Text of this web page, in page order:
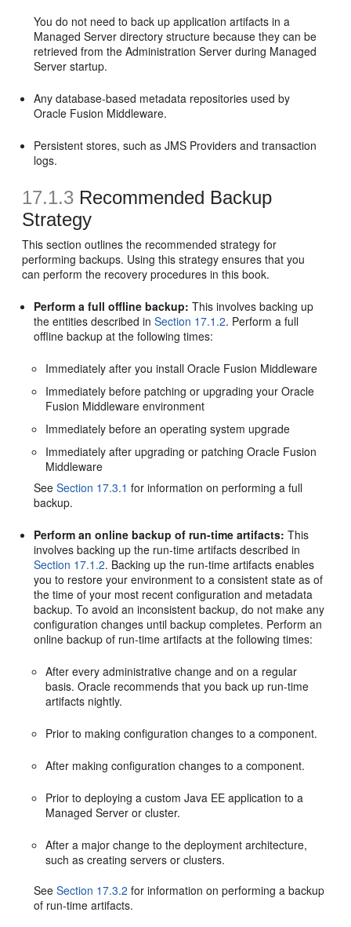
You do not need to back up application artifacts in a
Managed Server directory structure because they can be
retrieved from the Administration Server during Managed
Server startup.
Any database-based metadata repositories used by
Oracle Fusion Middleware.
Persistent stores, such as JMS Providers and transaction
logs.
17.1.3 Recommended Backup
Strategy
This section outlines the recommended strategy for
performing backups. Using this strategy ensures that you
can perform the recovery procedures in this book.
Perform a full offline backup: This involves backing up
the entities described inSection 17.1.2. Perform a full
offline backup at the following times:
Immediately after you install Oracle Fusion Middleware
Immediately before patching or upgrading your Oracle
Fusion Middleware environment
Immediately before an operating system upgrade
Immediately after upgrading or patching Oracle Fusion
Middleware
SeeSection 17.3.1 for information on performing a full
backup.
Perform an online backup of run-time artifacts: This
involves backing up the run-time artifacts described in
Section 17.1.2. Backing up the run-time artifacts enables
you to restore your environment to a consistent state as of
the time of your most recent configuration and metadata
backup. To avoid an inconsistent backup, do not make any
configuration changes until backup completes. Perform an
online backup of run-time artifacts at the following times:
After every administrative change and on a regular
basis. Oracle recommends that you back up run-time
artifacts nightly.
Prior to making configuration changes to a component.
After making configuration changes to a component.
Prior to deploying a custom Java EE application to a
Managed Server or cluster.
After a major change to the deployment architecture,
such as creating servers or clusters.
SeeSection 17.3.2 for information on performing a backup
of run-time artifacts.